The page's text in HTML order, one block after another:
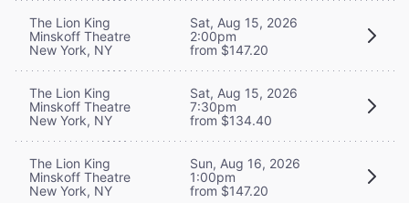
The Lion King
Minskoff Theatre
New York, NY
Sat, Aug 15, 2026
2:00pm
from $147.20
The Lion King
Minskoff Theatre
New York, NY
Sat, Aug 15, 2026
7:30pm
from $134.40
The Lion King
Minskoff Theatre
New York, NY
Sun, Aug 16, 2026
1:00pm
from $147.20